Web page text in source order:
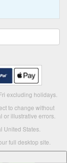
excluding holidays.
to change without
or illustrative errors.
United States.
full desktop site.